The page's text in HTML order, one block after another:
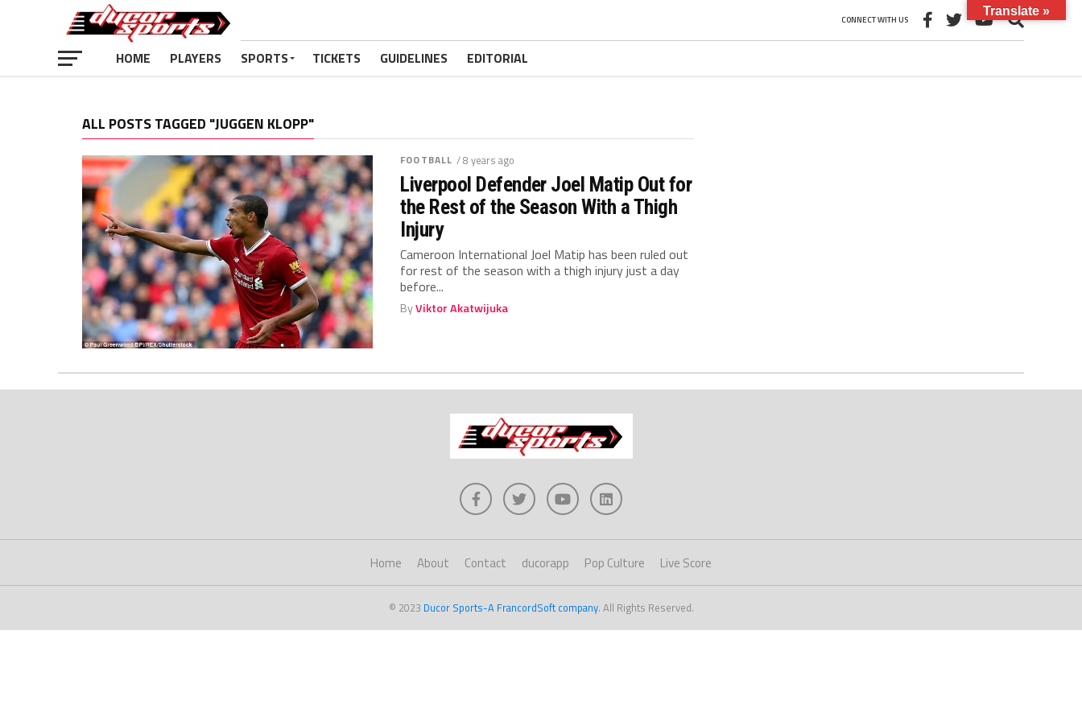
CONNECT WITH US
HOME PLAYERS SPORTS TICKETS GUIDELINES EDITORIAL
ALL POSTS TAGGED "JUGGEN KLOPP"
FOOTBALL / 8 years ago
Liverpool Defender Joel Matip Out for
the Rest of the Season With a Thigh
Injury
Cameroon International Joel Matip has been ruled out
for rest of the season with a thigh injury just a day
before...
ByViktor Akatwijuka
Home About Contact ducorapp Pop Culture Live Score
© 2023 Ducor Sports-A FrancordSoft company. All Rights Reserved.
Translate »